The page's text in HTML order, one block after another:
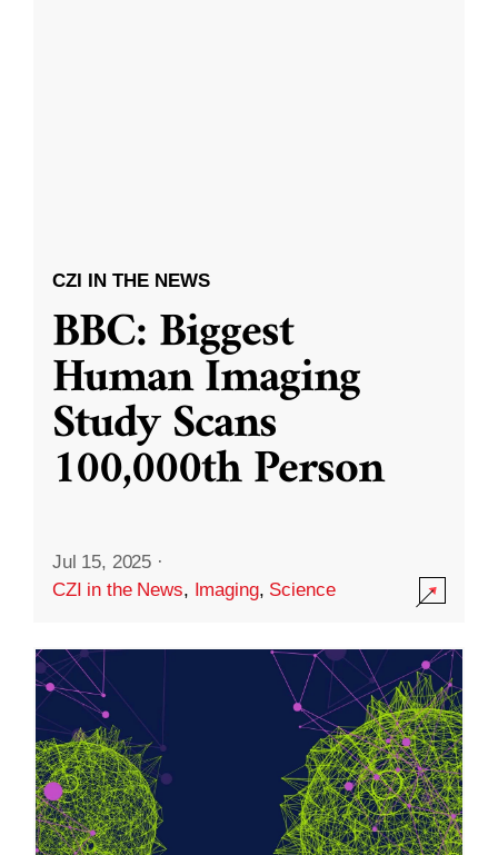
CZI IN THE NEWS
BBC: Biggest
Human Imaging
Study Scans
100,000th Person
Jul 15, 2025 ·
CZI in the News, Imaging, Science